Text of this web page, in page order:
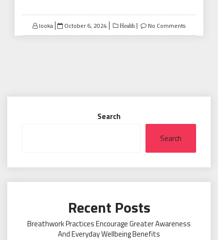
looka
Posted
on
October 6, 2024 Health No Comments
Search
Search
Recent Posts
Breathwork Practices Encourage Greater Awareness
And Everyday Wellbeing Benefits